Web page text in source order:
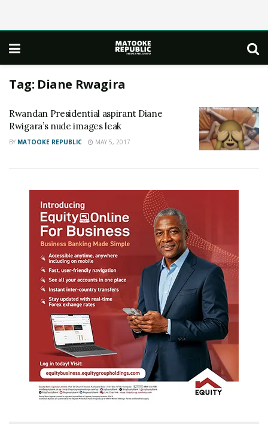
Tag: Diane Rwagira
Rwandan Presidential aspirant Diane
Rwigara’s nude images leak
BY MATOOKE REPUBLIC MAY 5, 2017